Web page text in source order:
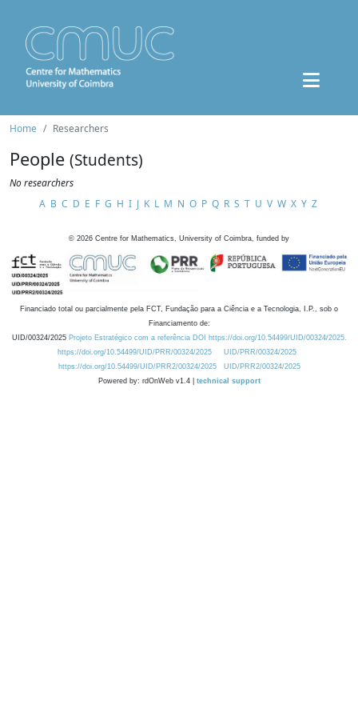
Home Researchers
People (Students)
No researchers
A B C D E F G H I J K L M N O P Q R S T U V W X Y Z
© 2026 Centre for Mathematics, University of Coimbra, funded by
Financiado total ou parcialmente pela FCT, Fundação para a Ciência e a Tecnologia, I.P., sob o
Financiamento de:
UID/00324/2025 Projeto Estratégico com a referência DOI https://doi.org/10.54499/UID/00324/2025.
https://doi.org/10.54499/UID/PRR/00324/2025
UID/PRR/00324/2025
https://doi.org/10.54499/UID/PRR2/00324/2025
UID/PRR2/00324/2025
Powered by: rdOnWeb v1.4 | technical support